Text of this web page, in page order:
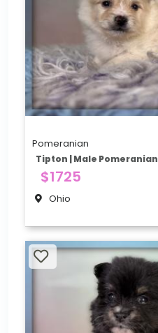
Pomeranian
Tipton | Male Pomeranian
$1725
Ohio